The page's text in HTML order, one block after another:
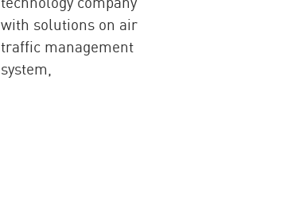
with solutions on air
traffic management
system,